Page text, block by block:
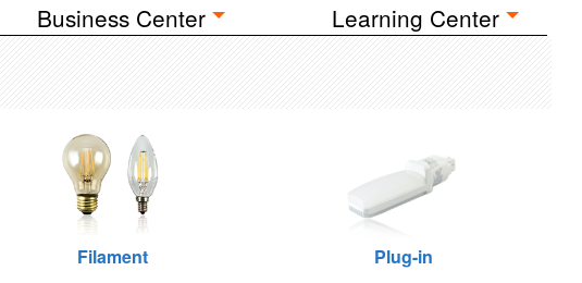
Business Center Learning Center
Filament Plug-in